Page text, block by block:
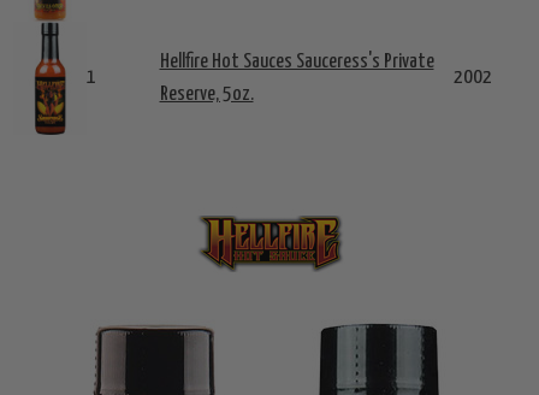
1
Hellfire Hot Sauces Sauceress's Private
Reserve, 5oz.
2002